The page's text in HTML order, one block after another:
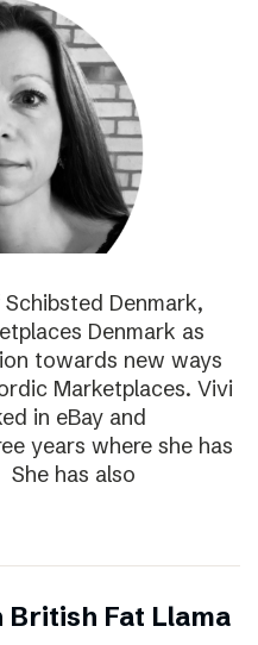
Denmark,
Denmark as
towards new ways
Marketplaces. Vivi
in eBay and
years where she has
has also
British Fat Llama